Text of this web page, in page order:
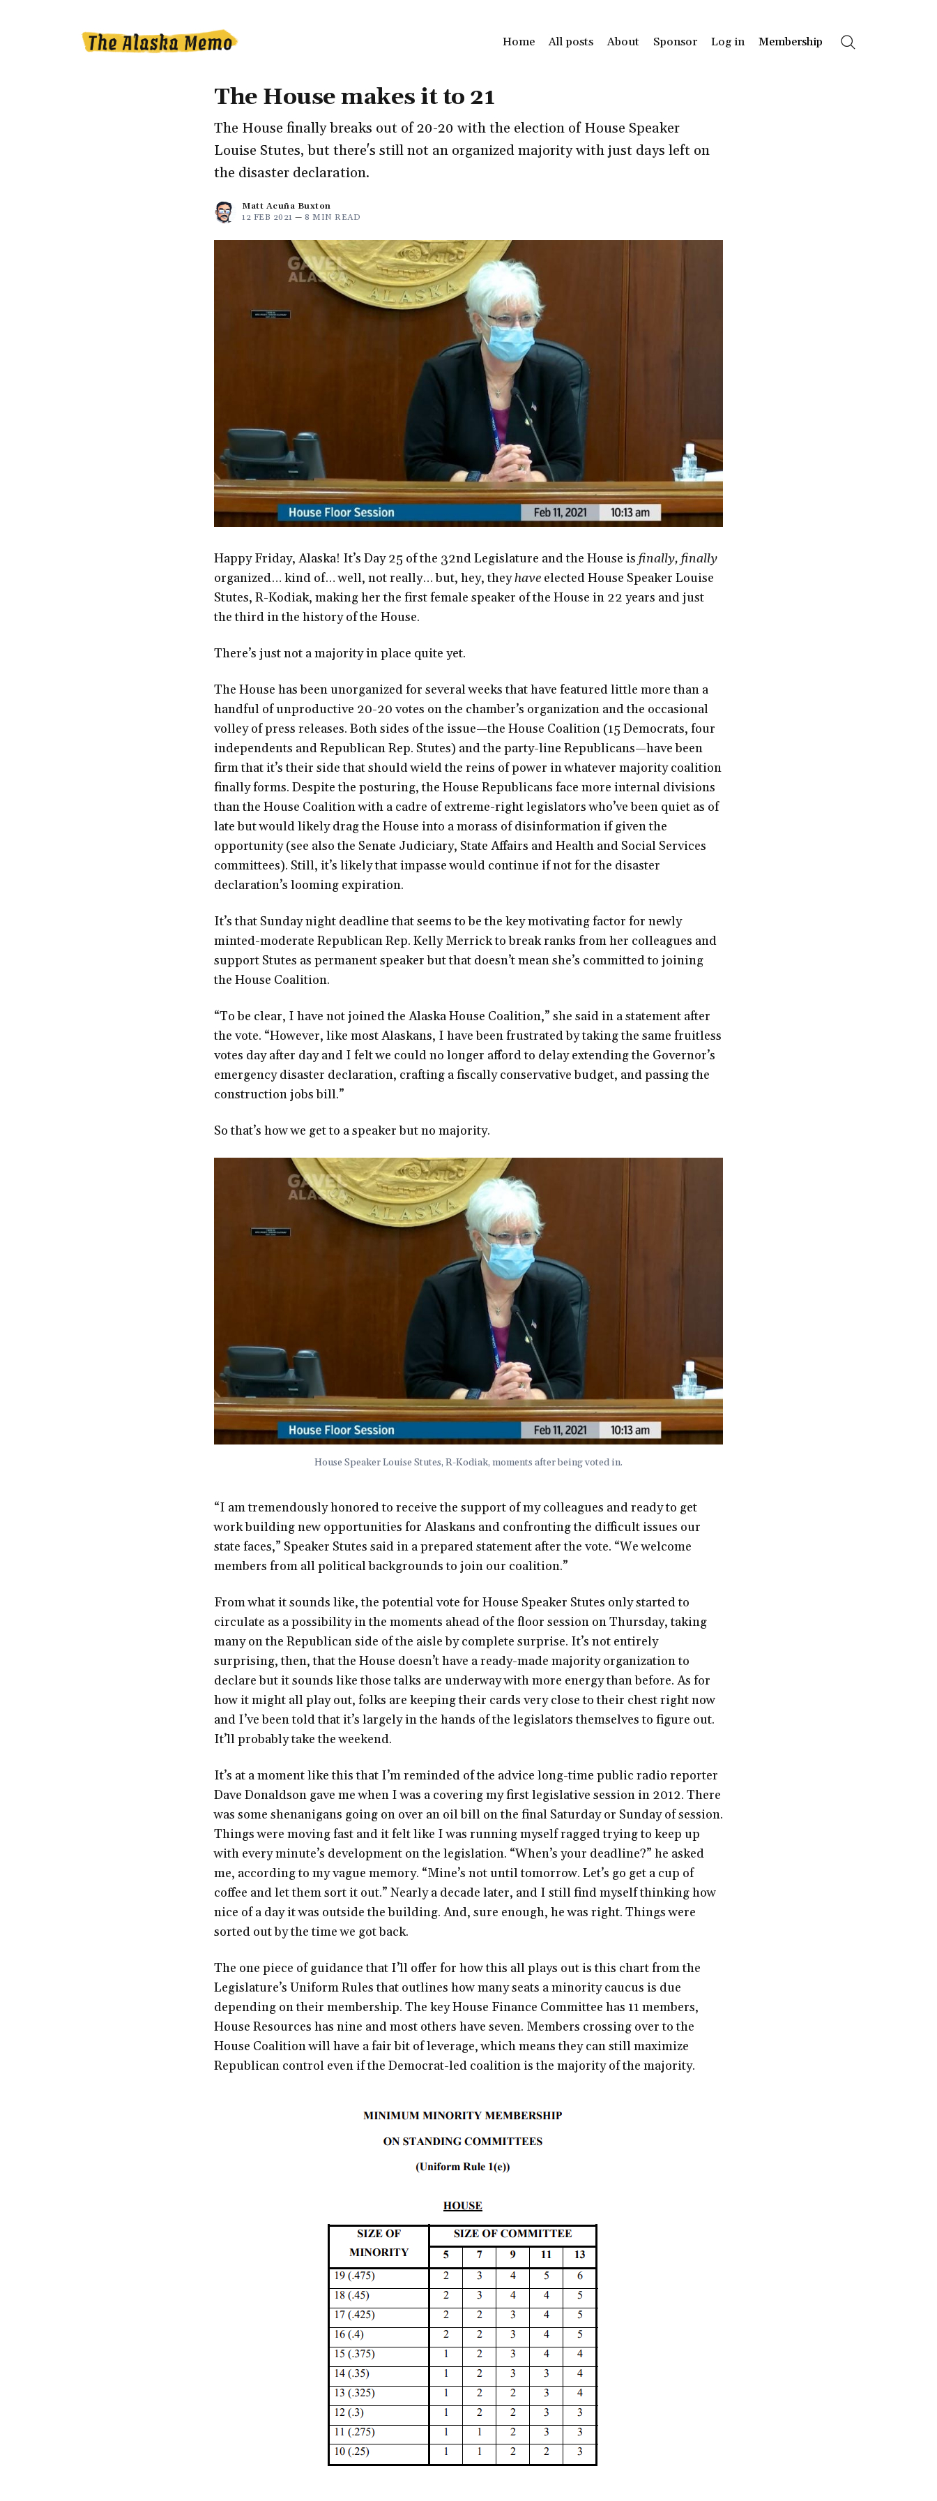
Home All posts About Sponsor Log in Membership
The House makes it to 21
The House finally breaks out of 20-20 with the election of House Speaker
Louise Stutes, but there's still not an organized majority with just days left on
the disaster declaration.
Matt Acuña Buxton
12 FEB 2021 — 8 MIN READ
Happy Friday, Alaska! It’s Day 25 of the 32nd Legislature and the House is finally, finally
organized… kind of… well, not really… but, hey, theyhave elected House Speaker Louise
Stutes, R-Kodiak, making her the first female speaker of the House in 22 years and just
the third in the history of the House.
There’s just not a majority in place quite yet.
The House has been unorganized for several weeks that have featured little more than a
handful of unproductive 20-20 votes on the chamber’s organization and the occasional
volley of press releases. Both sides of the issue—the House Coalition (15 Democrats, four
independents and Republican Rep. Stutes) and the party-line Republicans—have been
firm that it’s their side that should wield the reins of power in whatever majority coalition
finally forms. Despite the posturing, the House Republicans face more internal divisions
than the House Coalition with a cadre of extreme-right legislators who’ve been quiet as of
late but would likely drag the House into a morass of disinformation if given the
opportunity (see also the Senate Judiciary, State Affairs and Health and Social Services
committees). Still, it’s likely that impasse would continue if not for the disaster
declaration’s looming expiration.
It’s that Sunday night deadline that seems to be the key motivating factor for newly
minted-moderate Republican Rep. Kelly Merrick to break ranks from her colleagues and
support Stutes as permanent speaker but that doesn’t mean she’s committed to joining
the House Coalition.
“To be clear, I have not joined the Alaska House Coalition,” she said in a statement after
the vote. “However, like most Alaskans, I have been frustrated by taking the same fruitless
votes day after day and I felt we could no longer afford to delay extending the Governor’s
emergency disaster declaration, crafting a fiscally conservative budget, and passing the
construction jobs bill.”
So that’s how we get to a speaker but no majority.
House Speaker Louise Stutes, R-Kodiak, moments after being voted in.
“I am tremendously honored to receive the support of my colleagues and ready to get
work building new opportunities for Alaskans and confronting the difficult issues our
state faces,” Speaker Stutes said in a prepared statement after the vote. “We welcome
members from all political backgrounds to join our coalition.”
From what it sounds like, the potential vote for House Speaker Stutes only started to
circulate as a possibility in the moments ahead of the floor session on Thursday, taking
many on the Republican side of the aisle by complete surprise. It’s not entirely
surprising, then, that the House doesn’t have a ready-made majority organization to
declare but it sounds like those talks are underway with more energy than before. As for
how it might all play out, folks are keeping their cards very close to their chest right now
and I’ve been told that it’s largely in the hands of the legislators themselves to figure out.
It’ll probably take the weekend.
It’s at a moment like this that I’m reminded of the advice long-time public radio reporter
Dave Donaldson gave me when I was a covering my first legislative session in 2012. There
was some shenanigans going on over an oil bill on the final Saturday or Sunday of session.
Things were moving fast and it felt like I was running myself ragged trying to keep up
with every minute’s development on the legislation. “When’s your deadline?” he asked
me, according to my vague memory. “Mine’s not until tomorrow. Let’s go get a cup of
coffee and let them sort it out.” Nearly a decade later, and I still find myself thinking how
nice of a day it was outside the building. And, sure enough, he was right. Things were
sorted out by the time we got back.
The one piece of guidance that I’ll offer for how this all plays out is this chart from the
Legislature’s Uniform Rules that outlines how many seats a minority caucus is due
depending on their membership. The key House Finance Committee has 11 members,
House Resources has nine and most others have seven. Members crossing over to the
House Coalition will have a fair bit of leverage, which means they can still maximize
Republican control even if the Democrat-led coalition is the majority of the majority.